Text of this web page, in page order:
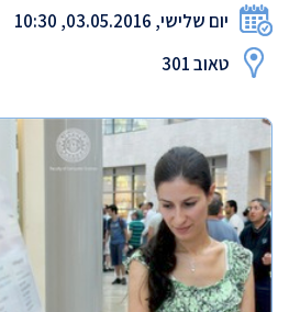
יום שלישי, 03.05.2016, 10:30
טאוב 301